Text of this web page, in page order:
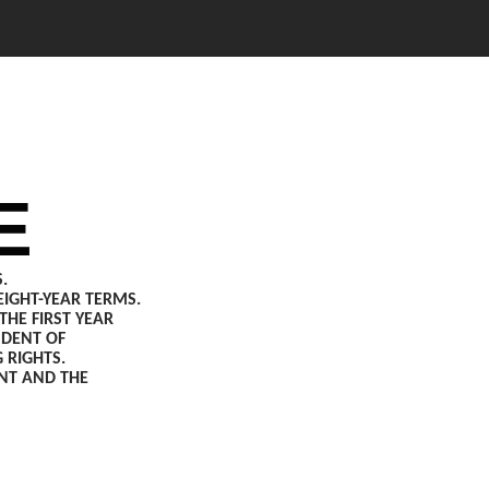
YEAR TERMS.
FIRST YEAR
OF
RIGHTS.
AND THE